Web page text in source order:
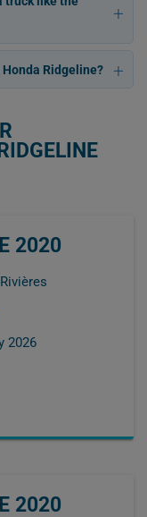
Ridgeline?
2020
2026
2020